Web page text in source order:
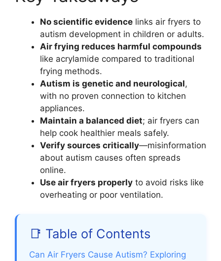
No scientific evidence links air fryers to
autism development in children or adults.
Air frying reduces harmful compounds
like acrylamide compared to traditional
frying methods.
Autism is genetic and neurological,
with no proven connection to kitchen
appliances.
Maintain a balanced diet; air fryers can
help cook healthier meals safely.
Verify sources critically—misinformation
about autism causes often spreads
online.
Use air fryers properly to avoid risks like
overheating or poor ventilation.
📑 Table of Contents
Can Air Fryers Cause Autism? Exploring